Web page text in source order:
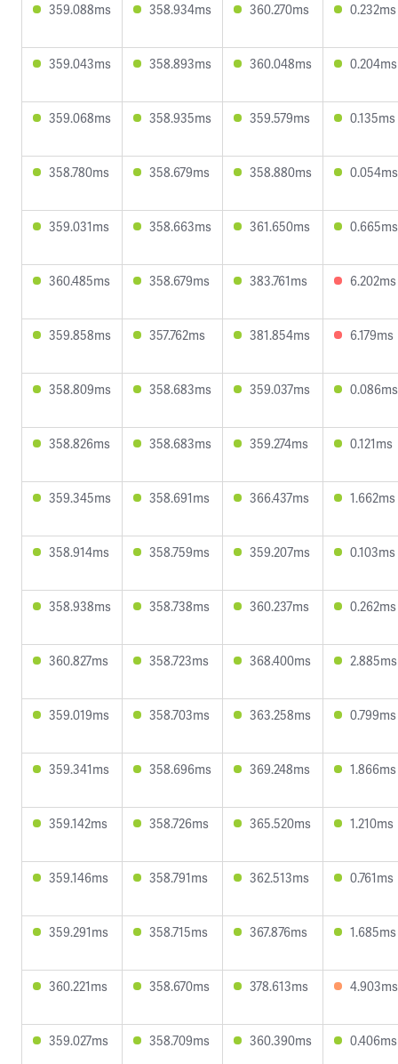
359.088ms 358.934ms 360.270ms 0.232ms
359.043ms 358.893ms 360.048ms 0.204ms
359.068ms 358.935ms 359.579ms 0.135ms
358.780ms 358.679ms 358.880ms 0.054ms
359.031ms 358.663ms 361.650ms 0.665ms
360.485ms 358.679ms 383.761ms 6.202ms
359.858ms 357.762ms 381.854ms 6.179ms
358.809ms 358.683ms 359.037ms 0.086ms
358.826ms 358.683ms 359.274ms 0.121ms
359.345ms 358.691ms 366.437ms 1.662ms
358.914ms 358.759ms 359.207ms 0.103ms
358.938ms 358.738ms 360.237ms 0.262ms
360.827ms 358.723ms 368.400ms 2.885ms
359.019ms 358.703ms 363.258ms 0.799ms
359.341ms 358.696ms 369.248ms 1.866ms
359.142ms 358.726ms 365.520ms 1.210ms
359.146ms 358.791ms 362.513ms 0.761ms
359.291ms 358.715ms 367.876ms 1.685ms
360.221ms 358.670ms 378.613ms 4.903ms
359.027ms 358.709ms 360.390ms 0.406ms